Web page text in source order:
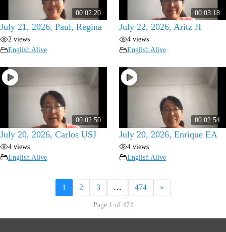
00:02:20
July 21, 2026, Paul, Regina
2 views
English Alive
00:03:18
July 22, 2026, Aritz JI
4 views
English Alive
00:02:50
July 20, 2026, Carlos USJ
4 views
English Alive
00:02:54
July 20, 2026, Enrique EA
4 views
English Alive
1 2 3 … 474 »
Page 1 of 474